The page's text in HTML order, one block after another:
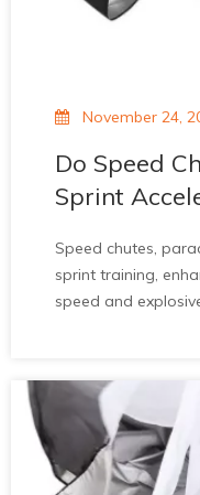
November 24,
Do Speed
Sprint
Speed chutes,
sprint training,
speed and
levels. While wind
limitations, when
they’re a valuable
improvement.